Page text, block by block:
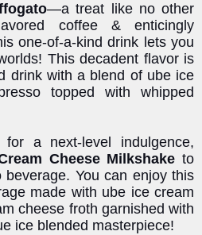
—a treat like no other
coffee & enticingly
one-of-a-kind drink lets you
This decadent flavor is
drink with a blend of ube ice
topped with whipped
a next-level indulgence,
Cheese Milkshaketo
You can enjoy this
made with ube ice cream
cheese froth garnished with
ice blended masterpiece!